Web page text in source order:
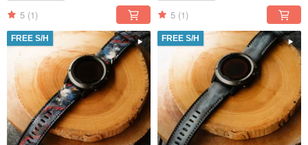
5 (1) 5 (1)
FREE S/H FREE S/H